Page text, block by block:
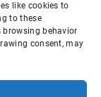
like cookies to
to these
behavior
consent, may
Coverage Rule